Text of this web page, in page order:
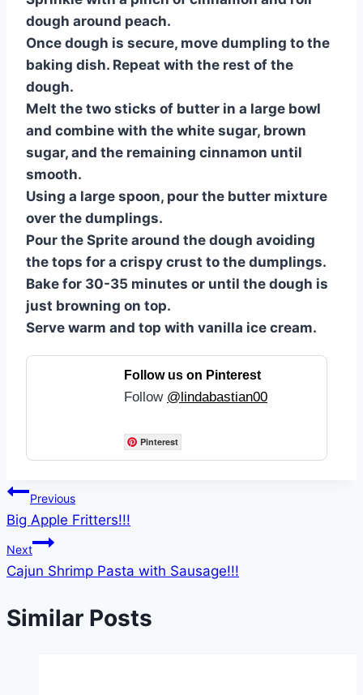
dough around peach.
Once dough is secure, move dumpling to the
baking dish. Repeat with the rest of the
dough.
Melt the two sticks of butter in a large bowl
and combine with the white sugar, brown
sugar, and the remaining cinnamon until
smooth.
Using a large spoon, pour the butter mixture
over the dumplings.
Pour the Sprite around the dough avoiding
the tops for a crispy crust to the dumplings.
Bake for 30-35 minutes or until the dough is
just browning on top.
Serve warm and top with vanilla ice cream.
Follow us on Pinterest
Follow @lindabastian00
Pinterest
Post
navigation
Previous
Big Apple Fritters!!!
Next
Cajun Shrimp Pasta with Sausage!!!
Similar Posts